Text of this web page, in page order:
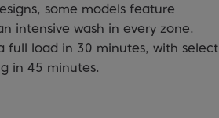
some models feature
intensive wash in every zone.
full load in 30 minutes, with select
in 45 minutes.